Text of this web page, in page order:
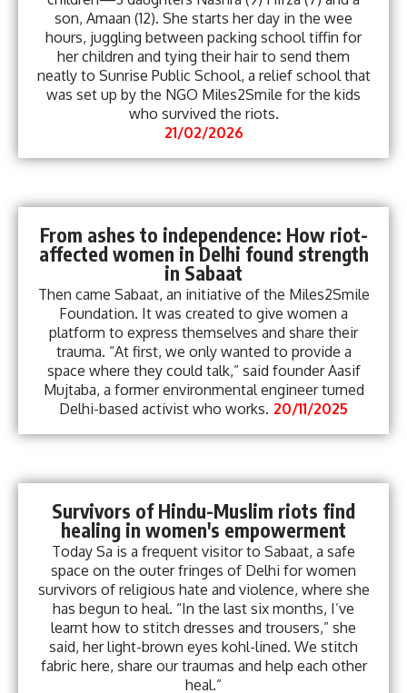
son, Amaan (12). She starts her day in the wee
hours, juggling between packing school tiffin for
her children and tying their hair to send them
neatly to Sunrise Public School, a relief school that
was set up by the NGO Miles2Smile for the kids
who survived the riots.
21/02/2026
From ashes to independence: How riot-
affected women in Delhi found strength
in Sabaat
Then came Sabaat, an initiative of the Miles2Smile
Foundation. It was created to give women a
platform to express themselves and share their
trauma. “At first, we only wanted to provide a
space where they could talk,” said founder Aasif
Mujtaba, a former environmental engineer turned
Delhi-based activist who works. 20/11/2025
Survivors of Hindu-Muslim riots find
healing in women's empowerment
Today Sa is a frequent visitor to Sabaat, a safe
space on the outer fringes of Delhi for women
survivors of religious hate and violence, where she
has begun to heal. “In the last six months, I’ve
learnt how to stitch dresses and trousers,” she
said, her light-brown eyes kohl-lined. We stitch
fabric here, share our traumas and help each other
heal.”